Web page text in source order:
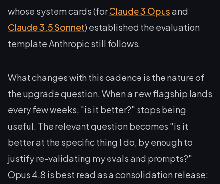
whose system cards (forClaude 3 Opusand
Claude 3.5 Sonnet) established the evaluation
template Anthropic still follows.
What changes with this cadence is the nature of
the upgrade question. When a new flagship lands
every few weeks, "is it better?" stops being
useful. The relevant question becomes "is it
better at the specific thing I do, by enough to
justify re-validating my evals and prompts?"
Opus 4.8 is best read as a consolidation release: